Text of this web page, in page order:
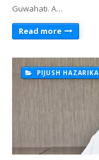
Guwahati. A…
Read more
PIJUSH HAZARIKA